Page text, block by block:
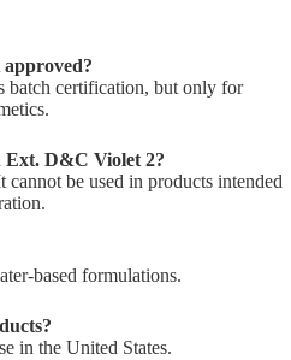
batch certification, but only for
Ext. D&C Violet 2?
cannot be used in products intended
based formulations.
in the United States.